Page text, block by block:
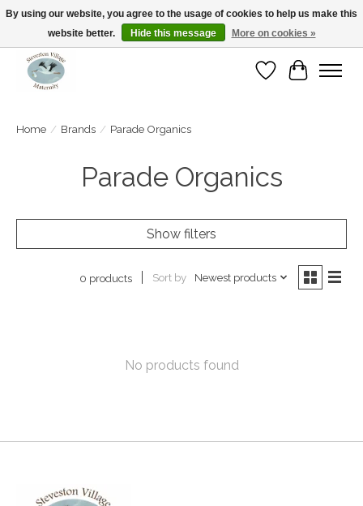
Open Tue-Sat 10-5pm Sunday 12-4pm
WishlistCart
Home / Brands / Parade Organics
Parade Organics
Show filters
0 products Sort by Newest products
No products found
By using our website, you agree to the usage of cookies to help us make this
website better.
Hide this message More on cookies »